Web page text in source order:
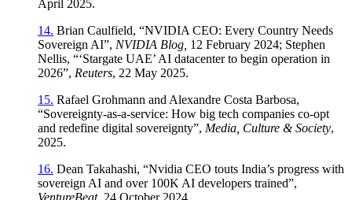
April 2025.
14. Brian Caulfield, “NVIDIA CEO: Every Country Needs
Sovereign AI”, NVIDIA Blog, 12 February 2024; Stephen
Nellis, “‘Stargate UAE’ AI datacenter to begin operation in
2026”, Reuters, 22 May 2025.
15. Rafael Grohmann and Alexandre Costa Barbosa,
“Sovereignty-as-a-service: How big tech companies co-opt
and redefine digital sovereignty”, Media, Culture & Society,
2025.
16. Dean Takahashi, “Nvidia CEO touts India’s progress with
sovereign AI and over 100K AI developers trained”,
VentureBeat, 24 October 2024.